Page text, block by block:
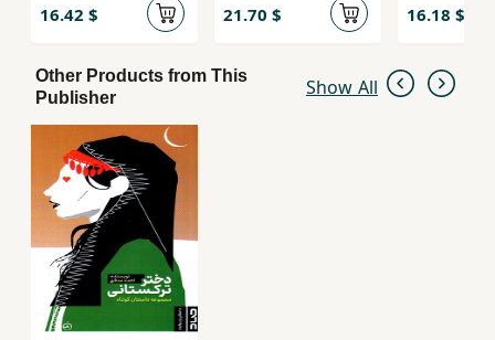
16.42 $ 21.70 $ 16.18 $
Other Products from This
Publisher
Show All